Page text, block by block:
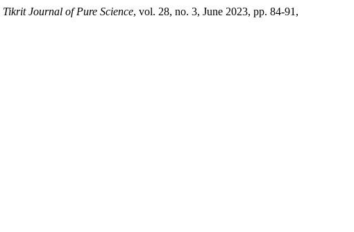
Tikrit Journal of Pure Science, vol. 28, no. 3, June 2023, pp. 84-91,